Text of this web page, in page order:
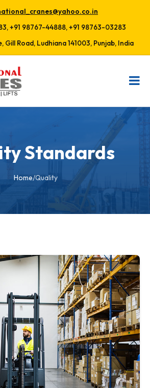
+91 98767-44888, +91 98763-03283
Gill Road, Ludhiana 141003, Punjab, India
Standards
Home/Quality